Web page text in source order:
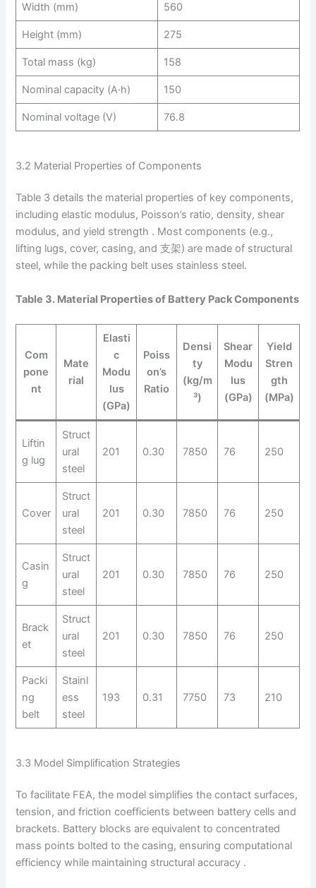
Width (mm) 560
Height (mm) 275
Total mass (kg) 158
Nominal capacity (A·h) 150
Nominal voltage (V) 76.8
3.2 Material Properties of Components
Table 3 details the material properties of key components,
including elastic modulus, Poisson’s ratio, density, shear
modulus, and yield strength . Most components (e.g.,
lifting lugs, cover, casing, and 支架) are made of structural
steel, while the packing belt uses stainless steel.
Table 3. Material Properties of Battery Pack Components
Com
pone
nt
Mate
rial
Elasti
c
Modu
lus
(GPa)
Poiss
on’s
Ratio
Densi
ty
(kg/m
³)
Shear
Modu
lus
(GPa)
Yield
Stren
gth
(MPa)
Liftin
g lug
Struct
ural
steel
201 0.30 7850 76 250
Cover
Struct
ural
steel
201 0.30 7850 76 250
Casin
g
Struct
ural
steel
201 0.30 7850 76 250
Brack
et
Struct
ural
steel
201 0.30 7850 76 250
Packi
ng
belt
Stainl
ess
steel
193 0.31 7750 73 210
3.3 Model Simplification Strategies
To facilitate FEA, the model simplifies the contact surfaces,
tension, and friction coefficients between battery cells and
brackets. Battery blocks are equivalent to concentrated
mass points bolted to the casing, ensuring computational
efficiency while maintaining structural accuracy .